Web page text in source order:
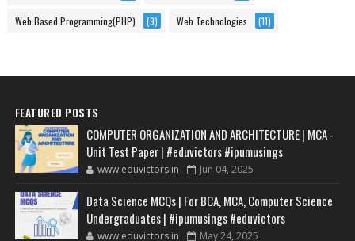
Web Based Programming(PHP) (9) Web Technologies (11)
FEATURED POSTS
COMPUTER ORGANIZATION AND ARCHITECTURE | MCA -
Unit Test Paper | #eduvictors #ipumusings
www.eduvictors.in Jun 04, 2025
Data Science MCQs | For BCA, MCA, Computer Science
Undergraduates | #ipumusings #eduvictors
www.eduvictors.in May 24, 2025